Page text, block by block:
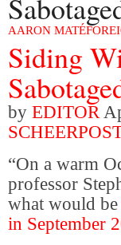
AARON MATÉ
Siding
by EDITOR
“On a warm
professor
what would be
in September